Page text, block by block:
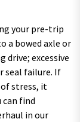
your pre-trip
a bowed axle or
drive; excessive
seal failure. If
stress, it
can find
in our